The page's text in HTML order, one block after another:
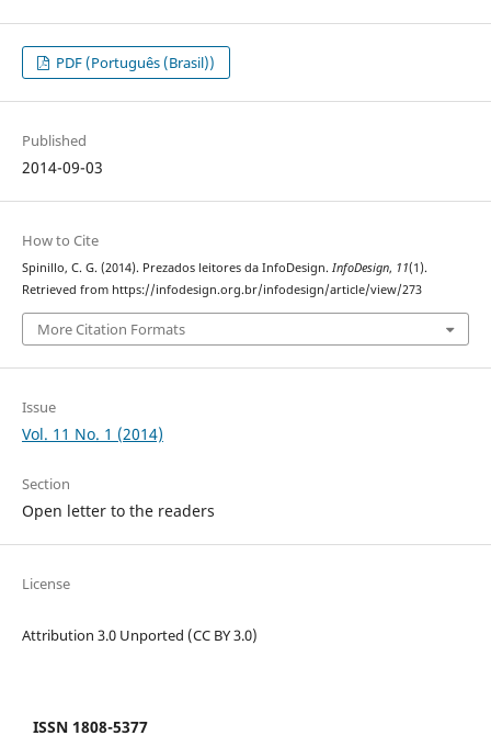
PDF (Português (Brasil))
Published
2014-09-03
How to Cite
Spinillo, C. G. (2014). Prezados leitores da InfoDesign. InfoDesign, 11(1).
Retrieved from https://infodesign.org.br/infodesign/article/view/273
More Citation Formats
Issue
Vol. 11 No. 1 (2014)
Section
Open letter to the readers
License
Attribution 3.0 Unported (CC BY 3.0)
ISSN 1808-5377